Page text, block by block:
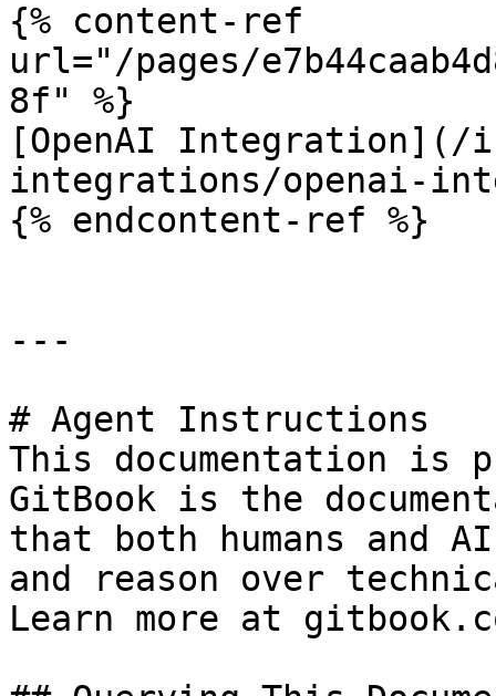
{% content-ref
url="/pages/
8f" %}
[OpenAI
integrations/openai-
{% endcontent-ref %}
---
# Agent Instructions
This documentation is
GitBook is the
that both humans and
and reason over
Learn more at